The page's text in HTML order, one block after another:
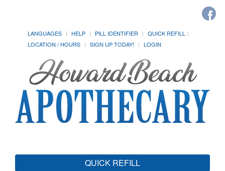
LANGUAGES HELP PILL IDENTIFIER
QUICK REFILL
LOCATION / HOURS
SIGN UP TODAY! LOGIN
QUICK REFILL